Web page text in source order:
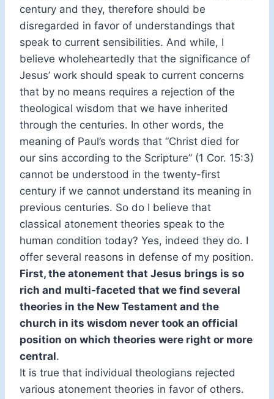
century and they, therefore should be
disregarded in favor of understandings that
speak to current sensibilities. And while, I
believe wholeheartedly that the significance of
Jesus’ work should speak to current concerns
that by no means requires a rejection of the
theological wisdom that we have inherited
through the centuries. In other words, the
meaning of Paul’s words that “Christ died for
our sins according to the Scripture” (1 Cor. 15:3)
cannot be understood in the twenty-first
century if we cannot understand its meaning in
previous centuries. So do I believe that
classical atonement theories speak to the
human condition today? Yes, indeed they do. I
offer several reasons in defense of my position.
First, the atonement that Jesus brings is so
rich and multi-faceted that we find several
theories in the New Testament and the
church in its wisdom never took an official
position on which theories were right or more
central.
It is true that individual theologians rejected
various atonement theories in favor of others.